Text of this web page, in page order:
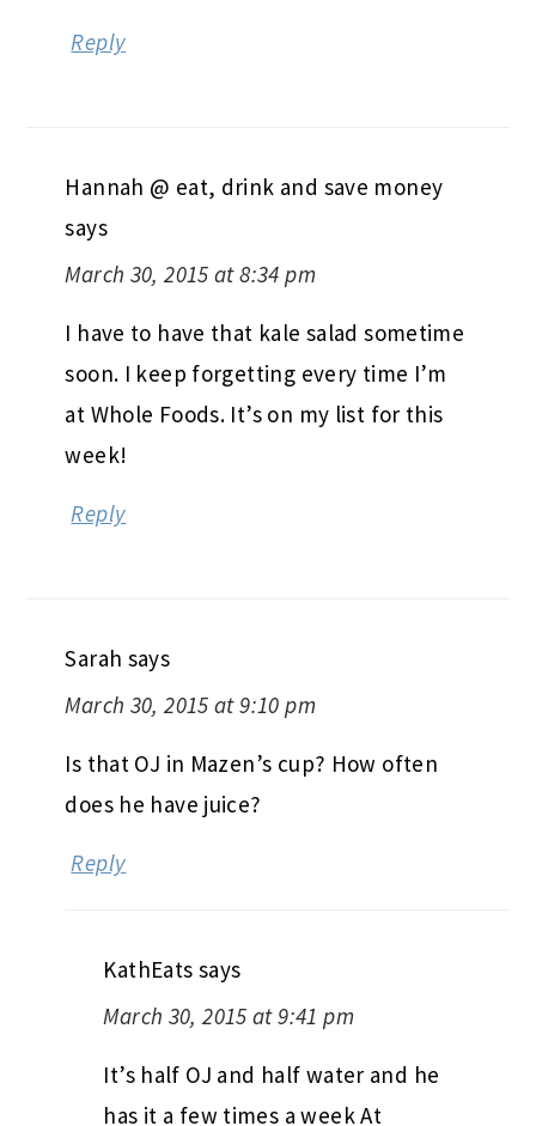
Reply
Hannah @ eat, drink and save money
says
March 30, 2015 at 8:34 pm
I have to have that kale salad sometime
soon. I keep forgetting every time I’m
at Whole Foods. It’s on my list for this
week!
Reply
Sarah says
March 30, 2015 at 9:10 pm
Is that OJ in Mazen’s cup? How often
does he have juice?
Reply
KathEats says
March 30, 2015 at 9:41 pm
It’s half OJ and half water and he
has it a few times a week At